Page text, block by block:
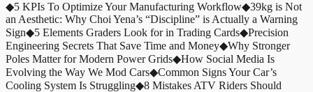
◆5 KPIs To Optimize Your Manufacturing Workflow◆39kg is Not
an Aesthetic: Why Choi Yena’s “Discipline” is Actually a Warning
Sign◆5 Elements Graders Look for in Trading Cards◆Precision
Engineering Secrets That Save Time and Money◆Why Stronger
Poles Matter for Modern Power Grids◆How Social Media Is
Evolving the Way We Mod Cars◆Common Signs Your Car’s
Cooling System Is Struggling◆8 Mistakes ATV Riders Should